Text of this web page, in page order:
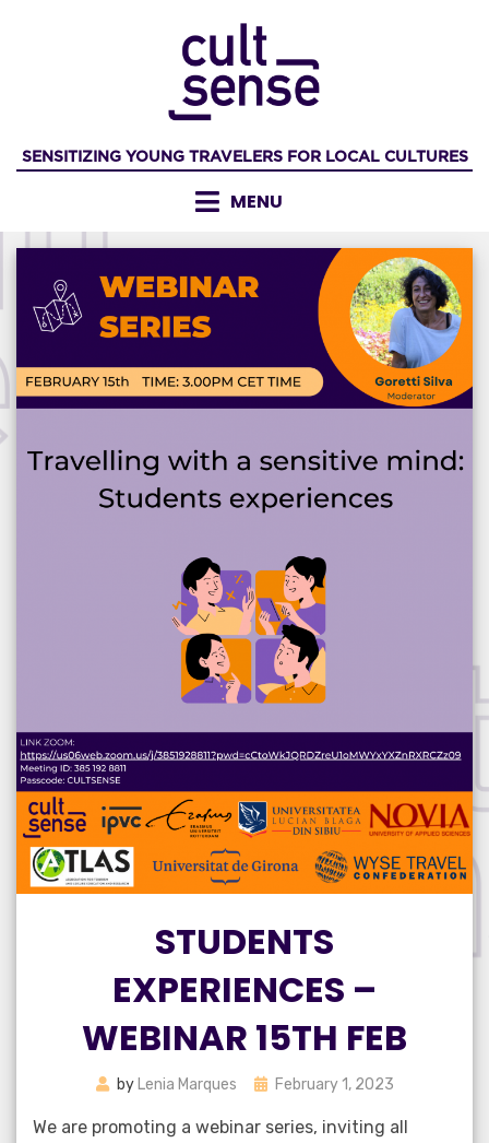
SENSITIZING YOUNG TRAVELERS FOR LOCAL CULTURES
MENU
STUDENTS
EXPERIENCES –
WEBINAR 15TH FEB
by Lenia Marques
PostedFebruary 1, 2023
We are promoting a webinar series, inviting all